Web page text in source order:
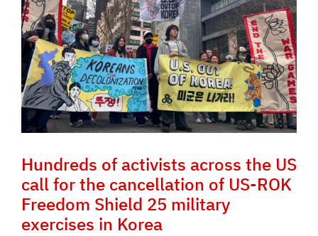
Hundreds of activists across the US
call for the cancellation of US-ROK
Freedom Shield 25 military
exercises in Korea